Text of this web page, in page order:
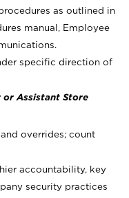
as outlined in
manual, Employee
specific direction of
or Assistant Store
overrides; count
accountability, key
security practices